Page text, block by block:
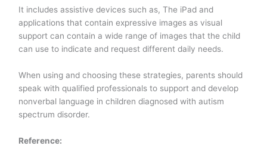
It includes assistive devices such as, The iPad and
applications that contain expressive images as visual
support can contain a wide range of images that the child
can use to indicate and request different daily needs.
When using and choosing these strategies, parents should
speak with qualified professionals to support and develop
nonverbal language in children diagnosed with autism
spectrum disorder.
Reference: